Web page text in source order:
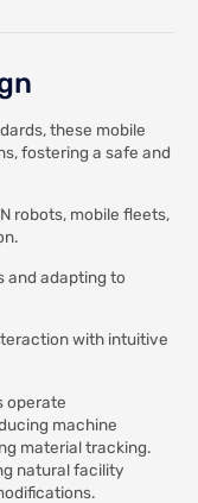
these mobile
fostering a safe and
robots, mobile fleets,
and adapting to
with intuitive
operate
machine
material tracking.
natural facility